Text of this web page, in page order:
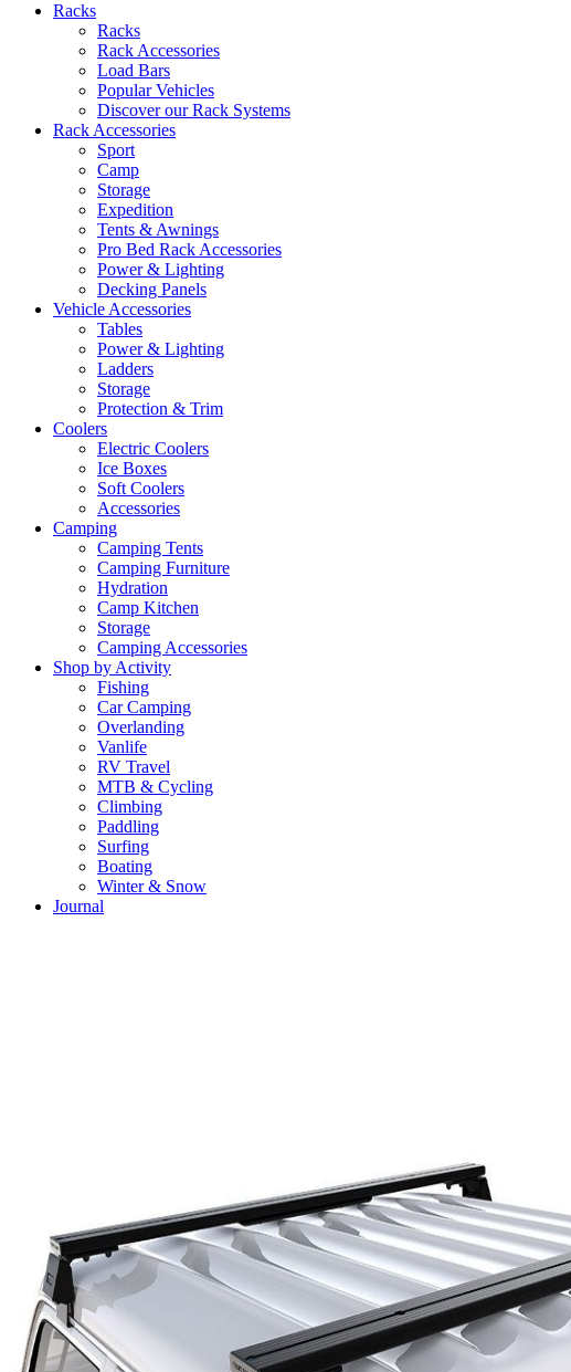
Racks
Racks
Rack Accessories
Load Bars
Popular Vehicles
Discover our Rack Systems
Rack Accessories
Sport
Camp
Storage
Expedition
Tents & Awnings
Pro Bed Rack Accessories
Power & Lighting
Decking Panels
Vehicle Accessories
Tables
Power & Lighting
Ladders
Storage
Protection & Trim
Coolers
Electric Coolers
Ice Boxes
Soft Coolers
Accessories
Camping
Camping Tents
Camping Furniture
Hydration
Camp Kitchen
Storage
Camping Accessories
Shop by Activity
Fishing
Car Camping
Overlanding
Vanlife
RV Travel
MTB & Cycling
Climbing
Paddling
Surfing
Boating
Winter & Snow
Journal